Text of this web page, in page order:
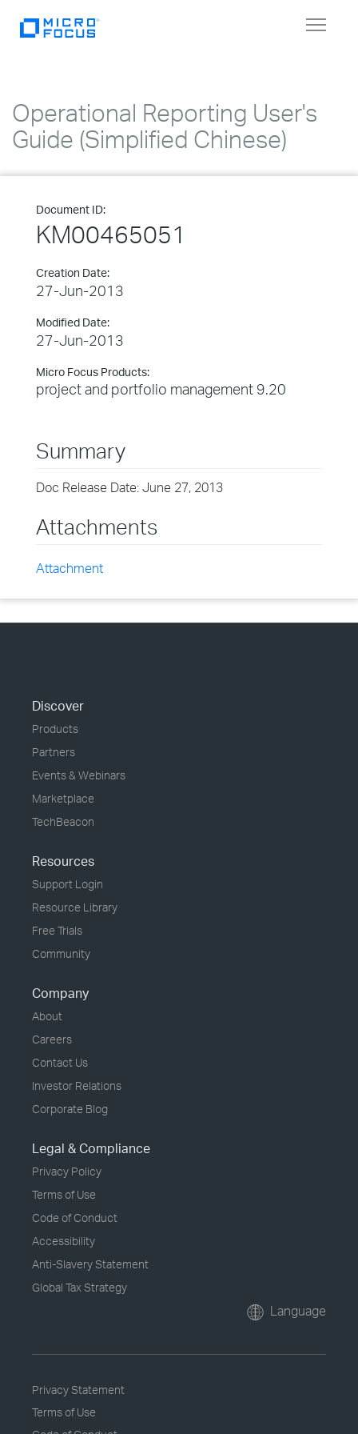
Toggle
Operational Reporting User's
Guide (Simplified Chinese)
Document ID:
KM00465051
Creation Date:
27-Jun-2013
Modified Date:
27-Jun-2013
Micro Focus Products:
project and portfolio management 9.20
Summary
Doc Release Date: June 27, 2013
Attachments
Attachment
Discover
Products
Partners
Events & Webinars
Marketplace
TechBeacon
Resources
Support Login
Resource Library
Free Trials
Community
Company
About
Careers
Contact Us
Investor Relations
Corporate Blog
Legal & Compliance
Privacy Policy
Terms of Use
Code of Conduct
Accessibility
Anti-Slavery Statement
Global Tax Strategy
Language
Privacy Statement
Terms of Use